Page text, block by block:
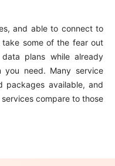
and able to connect to
some of the fear out
plans while already
need. Many service
packages available, and
compare to those